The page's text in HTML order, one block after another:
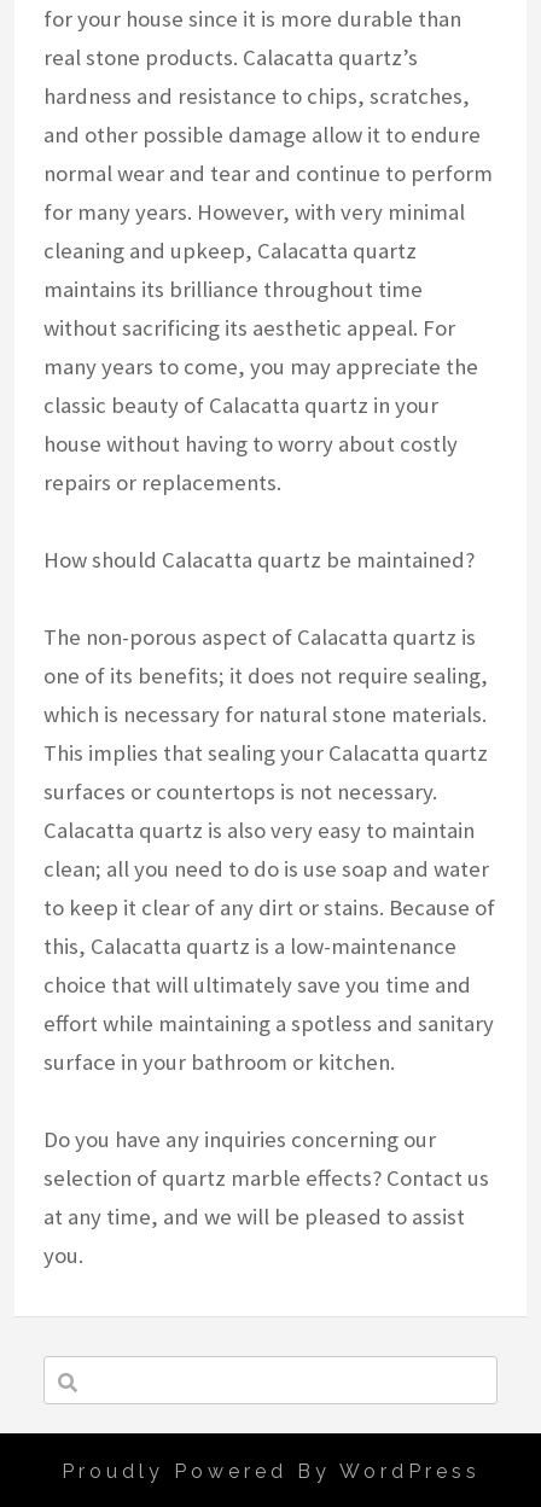
for your house since it is more durable than
real stone products. Calacatta quartz’s
hardness and resistance to chips, scratches,
and other possible damage allow it to endure
normal wear and tear and continue to perform
for many years. However, with very minimal
cleaning and upkeep, Calacatta quartz
maintains its brilliance throughout time
without sacrificing its aesthetic appeal. For
many years to come, you may appreciate the
classic beauty of Calacatta quartz in your
house without having to worry about costly
repairs or replacements.
How should Calacatta quartz be maintained?
The non-porous aspect of Calacatta quartz is
one of its benefits; it does not require sealing,
which is necessary for natural stone materials.
This implies that sealing your Calacatta quartz
surfaces or countertops is not necessary.
Calacatta quartz is also very easy to maintain
clean; all you need to do is use soap and water
to keep it clear of any dirt or stains. Because of
this, Calacatta quartz is a low-maintenance
choice that will ultimately save you time and
effort while maintaining a spotless and sanitary
surface in your bathroom or kitchen.
Do you have any inquiries concerning our
selection of quartz marble effects? Contact us
at any time, and we will be pleased to assist
you.
Proudly Powered By WordPress